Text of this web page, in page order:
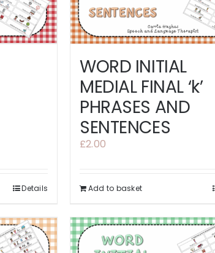
Details
WORD INITIAL
MEDIAL FINAL ‘k’
PHRASES AND
SENTENCES
£2.00
Add to basket